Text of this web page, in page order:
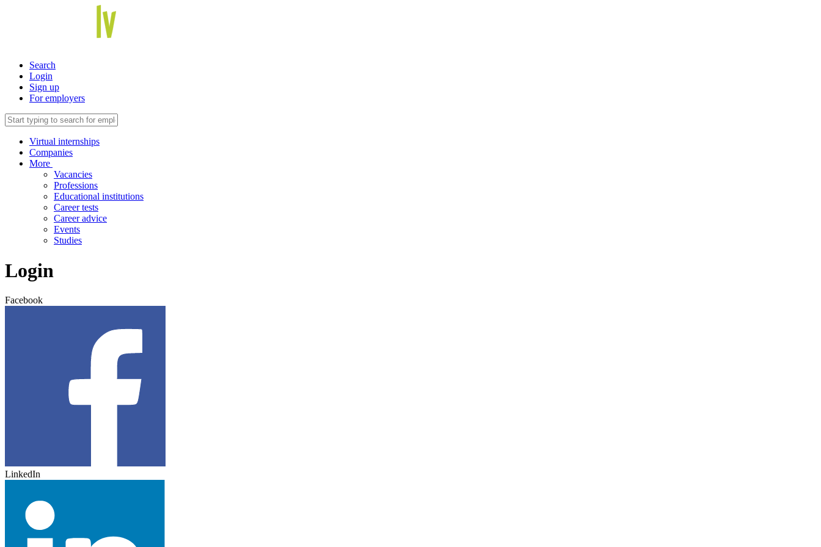
Search
Login
Sign up
For employers
Virtual internships
Companies
More
Vacancies
Professions
Educational institutions
Career tests
Career advice
Events
Studies
Login
Facebook
LinkedIn